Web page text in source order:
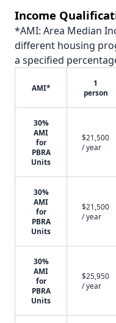
Income
*AMI: Area Median
different housing
a specified
AMI*
1
person
30%
AMI
for
PBRA
Units
$21,500
/ year
30%
AMI
for
PBRA
Units
$21,500
/ year
30%
AMI
for
PBRA
Units
$25,950
/ year